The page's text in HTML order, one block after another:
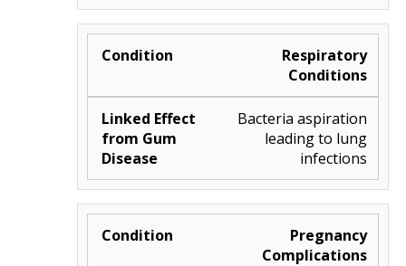
Respiratory
Conditions
Bacteria aspiration
leading to lung
infections
Pregnancy
Complications